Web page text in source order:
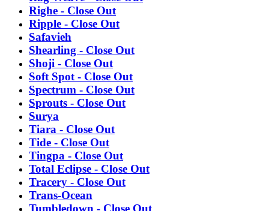
Righe - Close Out
Ripple - Close Out
Safavieh
Shearling - Close Out
Shoji - Close Out
Soft Spot - Close Out
Spectrum - Close Out
Sprouts - Close Out
Surya
Tiara - Close Out
Tide - Close Out
Tingpa - Close Out
Total Eclipse - Close Out
Tracery - Close Out
Trans-Ocean
Tumbledown - Close Out